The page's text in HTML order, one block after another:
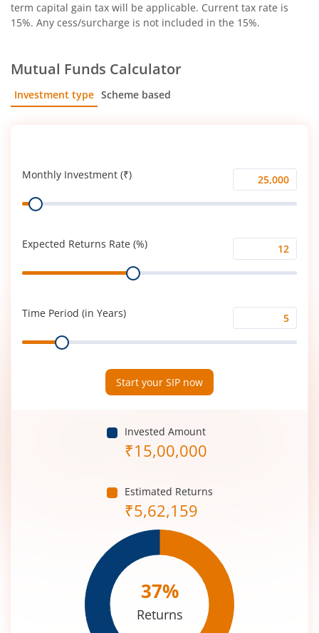
term capital gain tax will be applicable. Current tax rate is
15%. Any cess/surcharge is not included in the 15%.
Mutual Funds Calculator
Investment type Scheme based
Monthly Investment (₹)
Monthly
Investment
Range
Expected Returns Rate (%)
Expected
Returns
Range
Time Period (in Years)
Time
Period
Range
Start your SIP now
Invested Amount
₹15,00,000
Estimated Returns
₹5,62,159
37%
Returns